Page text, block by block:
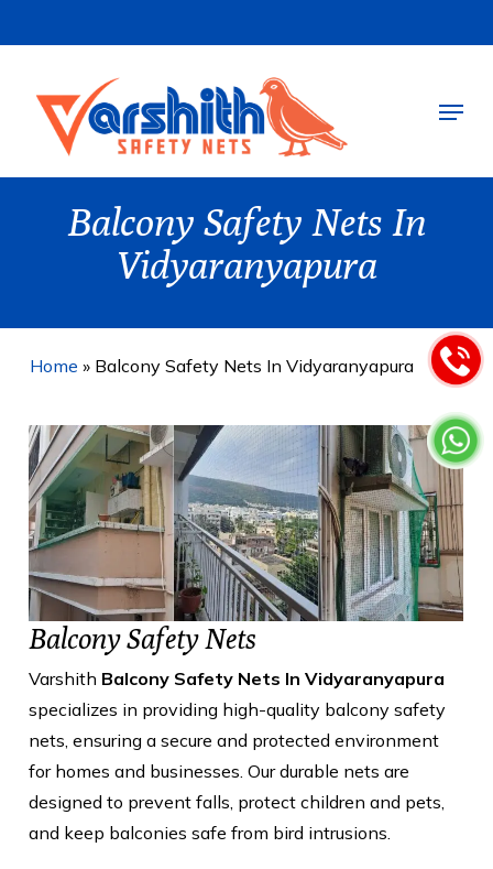
to
content
Menu
Balcony Safety Nets In
Vidyaranyapura
Home » Balcony Safety Nets In Vidyaranyapura
Balcony Safety Nets
Varshith Balcony Safety Nets In Vidyaranyapura
specializes in providing high-quality balcony safety
nets, ensuring a secure and protected environment
for homes and businesses. Our durable nets are
designed to prevent falls, protect children and pets,
and keep balconies safe from bird intrusions.